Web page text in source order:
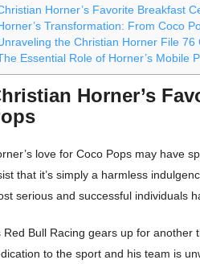
Horner’s Favorite Breakfast
Transformation: From Coco
the Christian Horner File 76
Essential Role of Horner’s Mobile
Horner’s
love for Coco Pops may have
that it’s simply a harmless
serious and successful individuals
Red Bull Racing gears up for another
to the sport and his team is